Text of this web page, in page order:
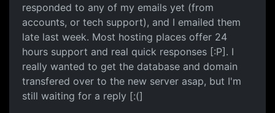
responded to any of my emails yet (from
accounts, or tech support), and I emailed them
late last week. Most hosting places offer 24
hours support and real quick responses [:P]. I
really wanted to get the database and domain
transfered over to the new server asap, but I'm
still waiting for a reply [:(]